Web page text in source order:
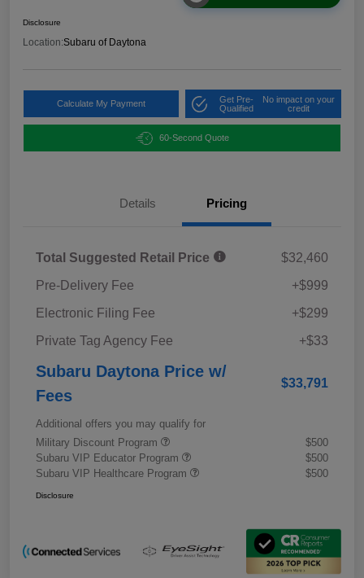
Disclosure
Location:Subaru of Daytona
Calculate My Payment
Get Pre-
Qualified
No impact on your
credit
60-Second Quote
Details Pricing
Total Suggested Retail Price
$32,460
Pre-Delivery Fee
+$999
Electronic Filing Fee
+$299
Private Tag Agency Fee
+$33
Subaru Daytona Price w/
Fees
$33,791
Additional offers you may qualify for
Military Discount Program
$500
Subaru VIP Educator Program
$500
Subaru VIP Healthcare Program
$500
Disclosure